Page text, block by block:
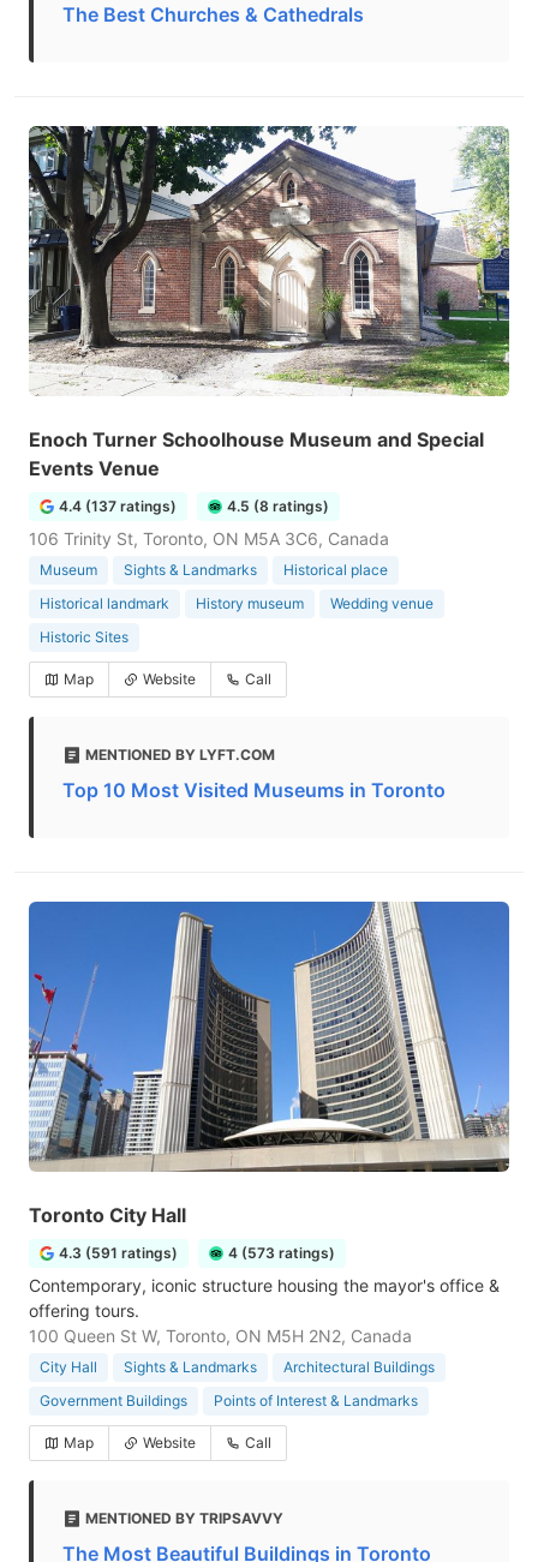
The Best Churches & Cathedrals
Enoch Turner Schoolhouse Museum and Special
Events Venue
4.4 (137 ratings) 4.5 (8 ratings)
106 Trinity St, Toronto, ON M5A 3C6, Canada
Museum Sights & Landmarks
Historical place
Historical landmark
History museum
Wedding venue
Historic Sites
Map Website Call
MENTIONED BY LYFT.COM
Top 10 Most Visited Museums in Toronto
Toronto City Hall
4.3 (591 ratings) 4 (573 ratings)
Contemporary, iconic structure housing the mayor's office &
offering tours.
100 Queen St W, Toronto, ON M5H 2N2, Canada
City Hall Sights & Landmarks
Architectural Buildings
Government Buildings
Points of Interest & Landmarks
Map Website Call
MENTIONED BY TRIPSAVVY
The Most Beautiful Buildings in Toronto